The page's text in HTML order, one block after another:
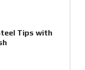
Tips with